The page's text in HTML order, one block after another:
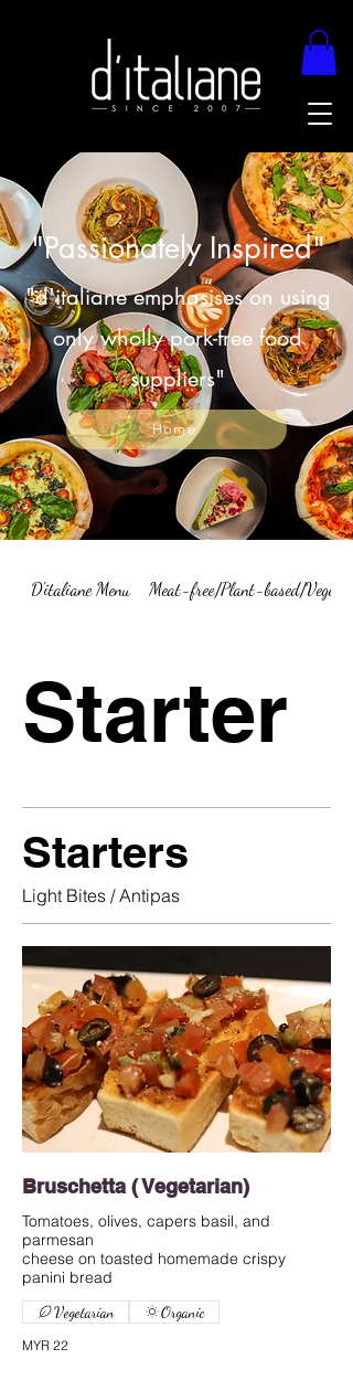
"Passionately Inspired"
"d'italiane emphasises on using
only wholly pork-free food
suppliers"
Home
D'italiane Menu Meat-free/Plant-based/
Starter
Starters
Light Bites / Antipas
Bruschetta ( Vegetarian)
Tomatoes, olives, capers basil, and
parmesan
cheese on toasted homemade crispy
MYR 22
Vegetarian Organic